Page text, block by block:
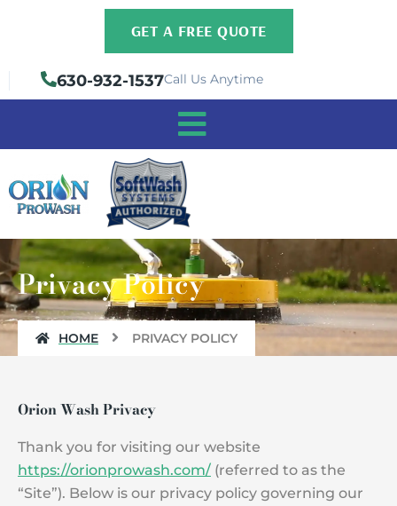
GET A FREE QUOTE
630-932-1537Call Us Anytime
Privacy Policy
HOME PRIVACY POLICY
Orion Wash Privacy
Thank you for visiting our website
https://orionprowash.com/ (referred to as the
“Site”). Below is our privacy policy governing our